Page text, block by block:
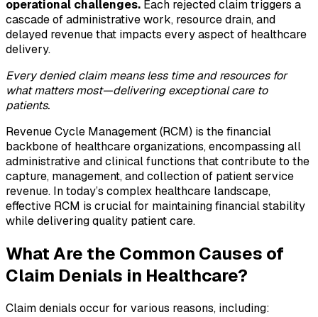
operational challenges. Each rejected claim triggers a
cascade of administrative work, resource drain, and
delayed revenue that impacts every aspect of healthcare
delivery.
Every denied claim means less time and resources for
what matters most—delivering exceptional care to
patients.
Revenue Cycle Management (RCM) is the financial
backbone of healthcare organizations, encompassing all
administrative and clinical functions that contribute to the
capture, management, and collection of patient service
revenue. In today’s complex healthcare landscape,
effective RCM is crucial for maintaining financial stability
while delivering quality patient care.
What Are the Common Causes of
Claim Denials in Healthcare?
Claim denials occur for various reasons, including: